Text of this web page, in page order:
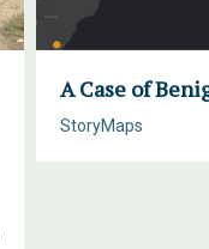
A Case of
StoryMaps